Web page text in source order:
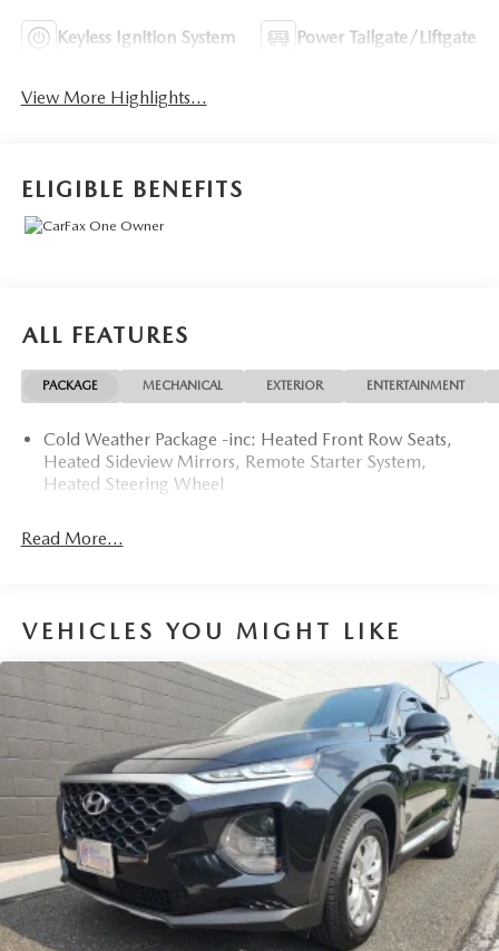
Keyless Ignition System Power Tailgate/Liftgate
View More Highlights...
ELIGIBLE BENEFITS
ALL FEATURES
PACKAGE MECHANICAL EXTERIOR ENTERTAINMENT
Cold Weather Package -inc: Heated Front Row Seats,
Heated Sideview Mirrors, Remote Starter System,
Heated Steering Wheel
Read More...
VEHICLES YOU MIGHT LIKE